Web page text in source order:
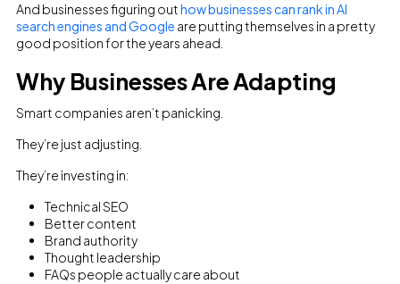
And businesses figuring outhow businesses can rank in AI
search engines and Google are putting themselves in a pretty
good position for the years ahead.
Why Businesses Are Adapting
Smart companies aren’t panicking.
They’re just adjusting.
They’re investing in:
Technical SEO
Better content
Brand authority
Thought leadership
FAQs people actually care about